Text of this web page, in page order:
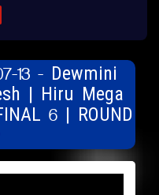
13 - Dewmini
| Hiru Mega
6 | ROUND